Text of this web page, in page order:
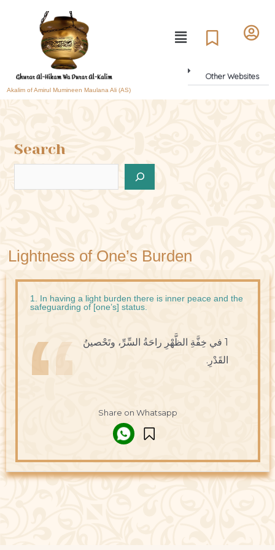
Akalim of Amirul Mumineen Maulana Ali (AS)
Other Websites
Search
Lightness of One’s Burden
1. In having a light burden there is inner peace and the
safeguarding of [one’s] status.
1 في خِفَّةِ الظَّهْرِ راحَةُ السِّرِّ، وتَحْصينُ
القَدْرِ.
Share on Whatsapp